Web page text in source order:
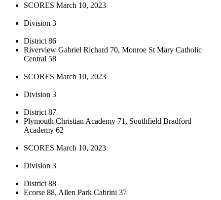
SCORES March 10, 2023
Division 3
District 86
Riverview Gabriel Richard 70, Monroe St Mary Catholic
Central 58
SCORES March 10, 2023
Division 3
District 87
Plymouth Christian Academy 71, Southfield Bradford
Academy 62
SCORES March 10, 2023
Division 3
District 88
Ecorse 88, Allen Park Cabrini 37